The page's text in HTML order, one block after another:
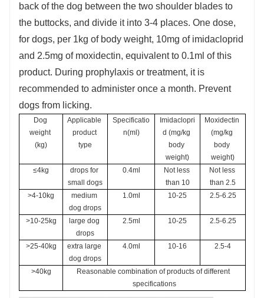
back of the dog between the two shoulder blades to
the buttocks, and divide it into 3-4 places. One dose,
for dogs, per 1kg of body weight, 10mg of imidacloprid
and 2.5mg of moxidectin, equivalent to 0.1ml of this
product. During prophylaxis or treatment, it is
recommended to administer once a month. Prevent
dogs from licking.
Dog
weight
(kg)
Applicable
product
type
Specificatio
n(ml)
Imidaclopri
d (mg/kg
body
weight)
Moxidectin
(mg/kg
body
weight)
≤4kg
drops for
small dogs
0.4ml
Not less
than 10
Not less
than 2.5
>4-10kg
medium
dog drops
1.0ml 10-25 2.5-6.25
>10-25kg
large dog
drops
2.5ml 10-25 2.5-6.25
>25-40kg
extra large
dog drops
4.0ml 10-16 2.5-4
>40kg
Reasonable combination of products of different
specifications